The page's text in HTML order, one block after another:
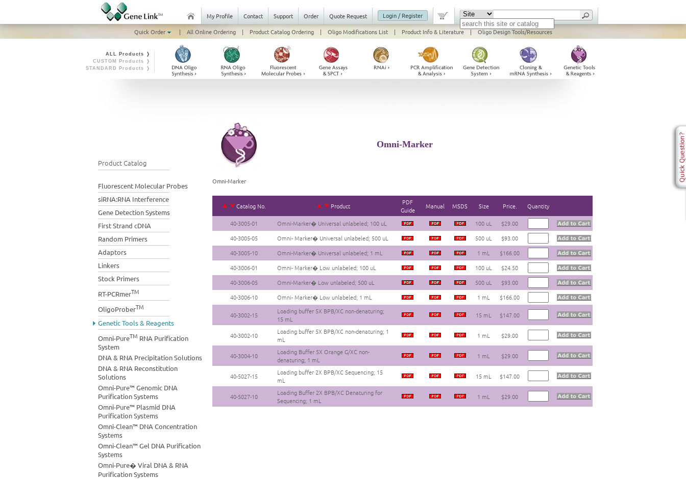
My Profile Contact Support Order Quote Request
Login / Register
Quick Order
| All Online Ordering | Product Catalog Ordering | Oligo Modifications List | Product Info & Literature | Oligo Design Tools/Resources
ALL Products ❭
CUSTOM Products ❭
STANDARD Products ❭
Product Catalog
Fluorescent Molecular Probes
siRNA:RNA Interference
Gene Detection Systems
First Strand cDNA
Random Primers
Adaptors
Linkers
Stock Primers
RT-PCRmerTM
OligoProberTM
Genetic Tools & Reagents
Omni-PureTM RNA Purification
System
DNA & RNA Precipitation Solutions
DNA & RNA Reconstitution
Solutions
Omni-Pure™ Genomic DNA
Purification Systems
Omni-Pure™ Plasmid DNA
Purification Systems
Omni-Clean™ DNA Concentration
Systems
Omni-Clean™ Gel DNA Purification
Systems
Omni-Pure� Viral DNA & RNA
Purification Systems
Omni-Marker
Omni-Marker
Catalog No. Product
PDF
Guide
Manual MSDS Size Price. Quantity
40-3005-01 Omni-Marker� Universal unlabeled; 100 uL 100 uL
$29.00
40-3005-05
Omni- Marker� Universal unlabeled; 500 uL 500 uL
$93.00
40-3005-10
Omni-Marker� Universal unlabeled; 1 mL 1 mL
$166.00
40-3006-01
Omni- Marker� Low unlabeled; 100 uL 100 uL
$24.50
40-3006-05
Omni-Marker� Low unlabeled; 500 uL 500 uL
$93.00
40-3006-10
Omni- Marker� Low unlabeled; 1 mL 1 mL $166.00
40-3002-15
Loading buffer 5X BPB/XC non-denaturing;
15 mL
15 mL $147.00
40-3002-10
Loading buffer 5X BPB/XC non-denaturing; 1
mL
1 mL $29.00
40-3004-10
Loading Buffer 5X Orange G/XC non-
denaturing; 1 mL
1 mL $29.00
40-5027-15
Loading buffer 2X BPB/XC Sequencing; 15
mL
15 mL $147.00
40-5027-10
Loading Buffer 2X BPB/XC Denaturing for
Sequencing; 1 mL
1 mL $29.00